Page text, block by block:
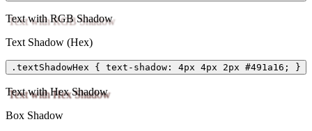
Text with RGB Shadow
Text Shadow (Hex)
.textShadowHex { text-shadow: 4px 4px 2px #491a16; }
Text with Hex Shadow
Box Shadow